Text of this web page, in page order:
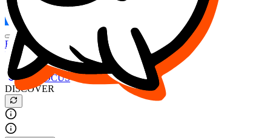
DESO
Buy $FOCUS
Buy $DESO
Create or Import Wallet
Buy $FOCUS
DISCOVER